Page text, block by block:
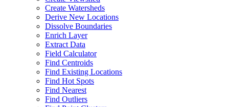
Create Watersheds
Derive New Locations
Dissolve Boundaries
Enrich Layer
Extract Data
Field Calculator
Find Centroids
Find Existing Locations
Find Hot Spots
Find Nearest
Find Outliers